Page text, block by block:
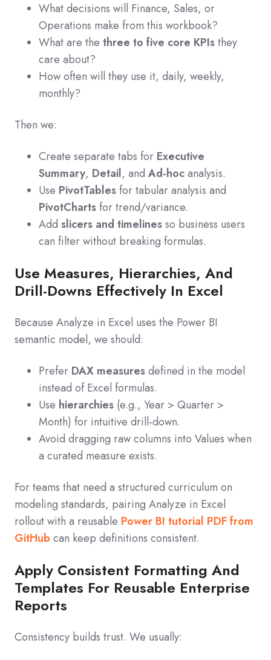
What decisions will Finance, Sales, or
Operations make from this workbook?
What are the three to five core KPIsthey
care about?
How often will they use it, daily, weekly,
monthly?
Then we:
Create separate tabs for Executive
Summary, Detail, and Ad‑hocanalysis.
Use PivotTables for tabular analysis and
PivotCharts for trend/variance.
Add slicers and timelinesso business users
can filter without breaking formulas.
Use Measures, Hierarchies, And
Drill-Downs Effectively In Excel
Because Analyze in Excel uses the Power BI
semantic model, we should:
Prefer DAX measuresdefined in the model
instead of Excel formulas.
Use hierarchies (e.g., Year > Quarter >
Month) for intuitive drill‑down.
Avoid dragging raw columns into Values when
a curated measure exists.
For teams that need a structured curriculum on
modeling standards, pairing Analyze in Excel
rollout with a reusable Power BI tutorial PDF from
GitHub can keep definitions consistent.
Apply Consistent Formatting And
Templates For Reusable Enterprise
Reports
Consistency builds trust. We usually: